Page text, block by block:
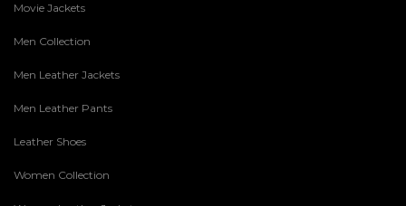
Movie Jackets
Men Collection
Men Leather Jackets
Men Leather Pants
Leather Shoes
Women Collection